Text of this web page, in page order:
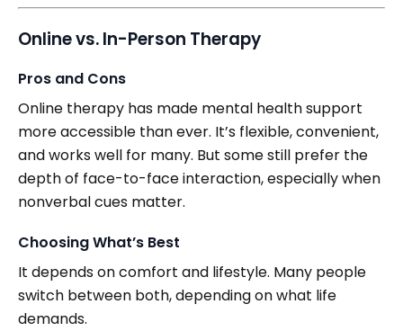
Online vs. In-Person Therapy
Pros and Cons
Online therapy has made mental health support
more accessible than ever. It’s flexible, convenient,
and works well for many. But some still prefer the
depth of face-to-face interaction, especially when
nonverbal cues matter.
Choosing What’s Best
It depends on comfort and lifestyle. Many people
switch between both, depending on what life
demands.